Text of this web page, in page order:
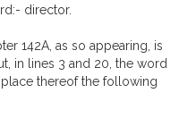
director.
142A, as so appearing, is
in lines 3 and 20, the word
place thereof the following